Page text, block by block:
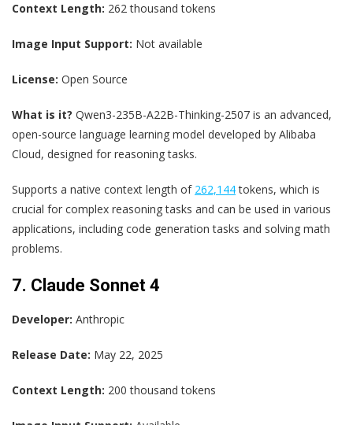
Context Length: 262 thousand tokens
Image Input Support: Not available
License: Open Source
What is it? Qwen3-235B-A22B-Thinking-2507 is an advanced,
open-source language learning model developed by Alibaba
Cloud, designed for reasoning tasks.
Supports a native context length of 262,144tokens, which is
crucial for complex reasoning tasks and can be used in various
applications, including code generation tasks and solving math
problems.
7. Claude Sonnet 4
Developer: Anthropic
Release Date: May 22, 2025
Context Length: 200 thousand tokens